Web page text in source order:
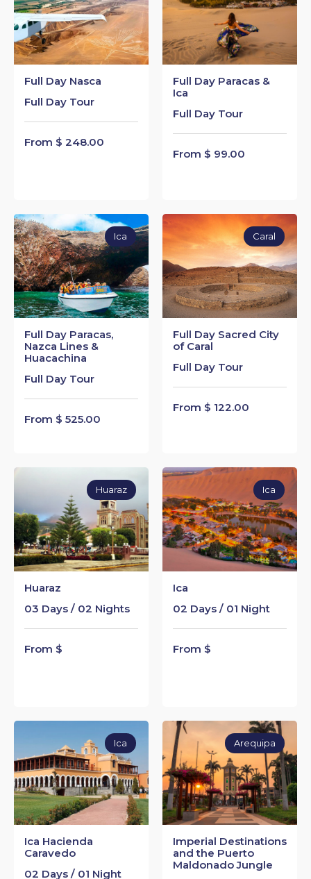
Full Day Nasca
Full Day Tour
From $ 248.00
Full Day Paracas &
Ica
Full Day Tour
From $ 99.00
Full Day Paracas,
Nazca Lines &
Huacachina
Full Day Tour
From $ 525.00
Ica
Full Day Sacred City
of Caral
Full Day Tour
From $ 122.00
Caral
Huaraz
03 Days / 02 Nights
From $
Huaraz
Ica
02 Days / 01 Night
From $
Ica
Ica Hacienda
Caravedo
02 Days / 01 Night
Ica
Imperial Destinations
and the Puerto
Maldonado Jungle
Arequipa